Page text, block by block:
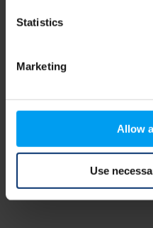
Statistics
Marketing
Allow
Use